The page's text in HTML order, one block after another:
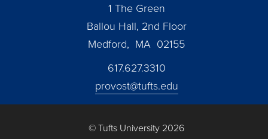
1 The Green
Ballou Hall, 2nd Floor
Medford, MA 02155
617.627.3310
provost@tufts.edu
© Tufts University 2026